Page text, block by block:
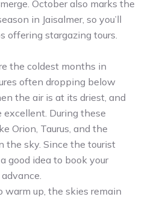
October also marks the
in Jaisalmer, so you’ll
offering stargazing tours.
the coldest months in
often dropping below
the air is at its driest, and
During these
Orion, Taurus, and the
the sky. Since the tourist
good idea to book your
up, the skies remain